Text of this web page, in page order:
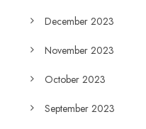
December 2023
November 2023
October 2023
September 2023